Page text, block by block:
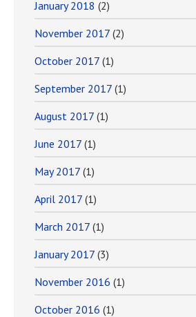
January 2018 (2)
November 2017 (2)
October 2017 (1)
September 2017 (1)
August 2017 (1)
June 2017 (1)
May 2017 (1)
April 2017 (1)
March 2017 (1)
January 2017 (3)
November 2016 (1)
October 2016 (1)